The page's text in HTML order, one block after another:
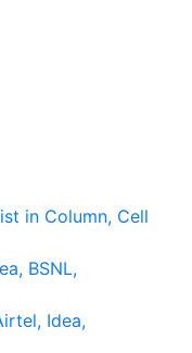
in Column, Cell
BSNL,
Idea,